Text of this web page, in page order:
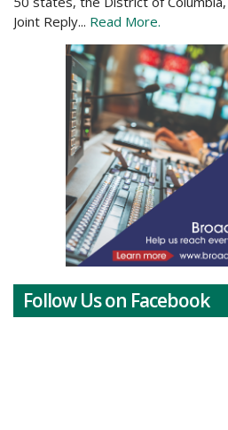
Joint Reply... Read More.
Follow Us on Facebook